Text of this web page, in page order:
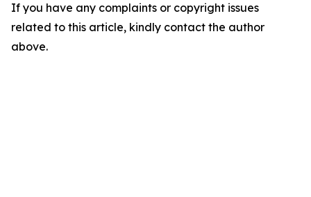
If you have any complaints or copyright issues
related to this article, kindly contact the author
above.